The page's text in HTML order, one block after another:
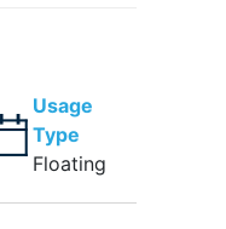
Usage
Type
Floating